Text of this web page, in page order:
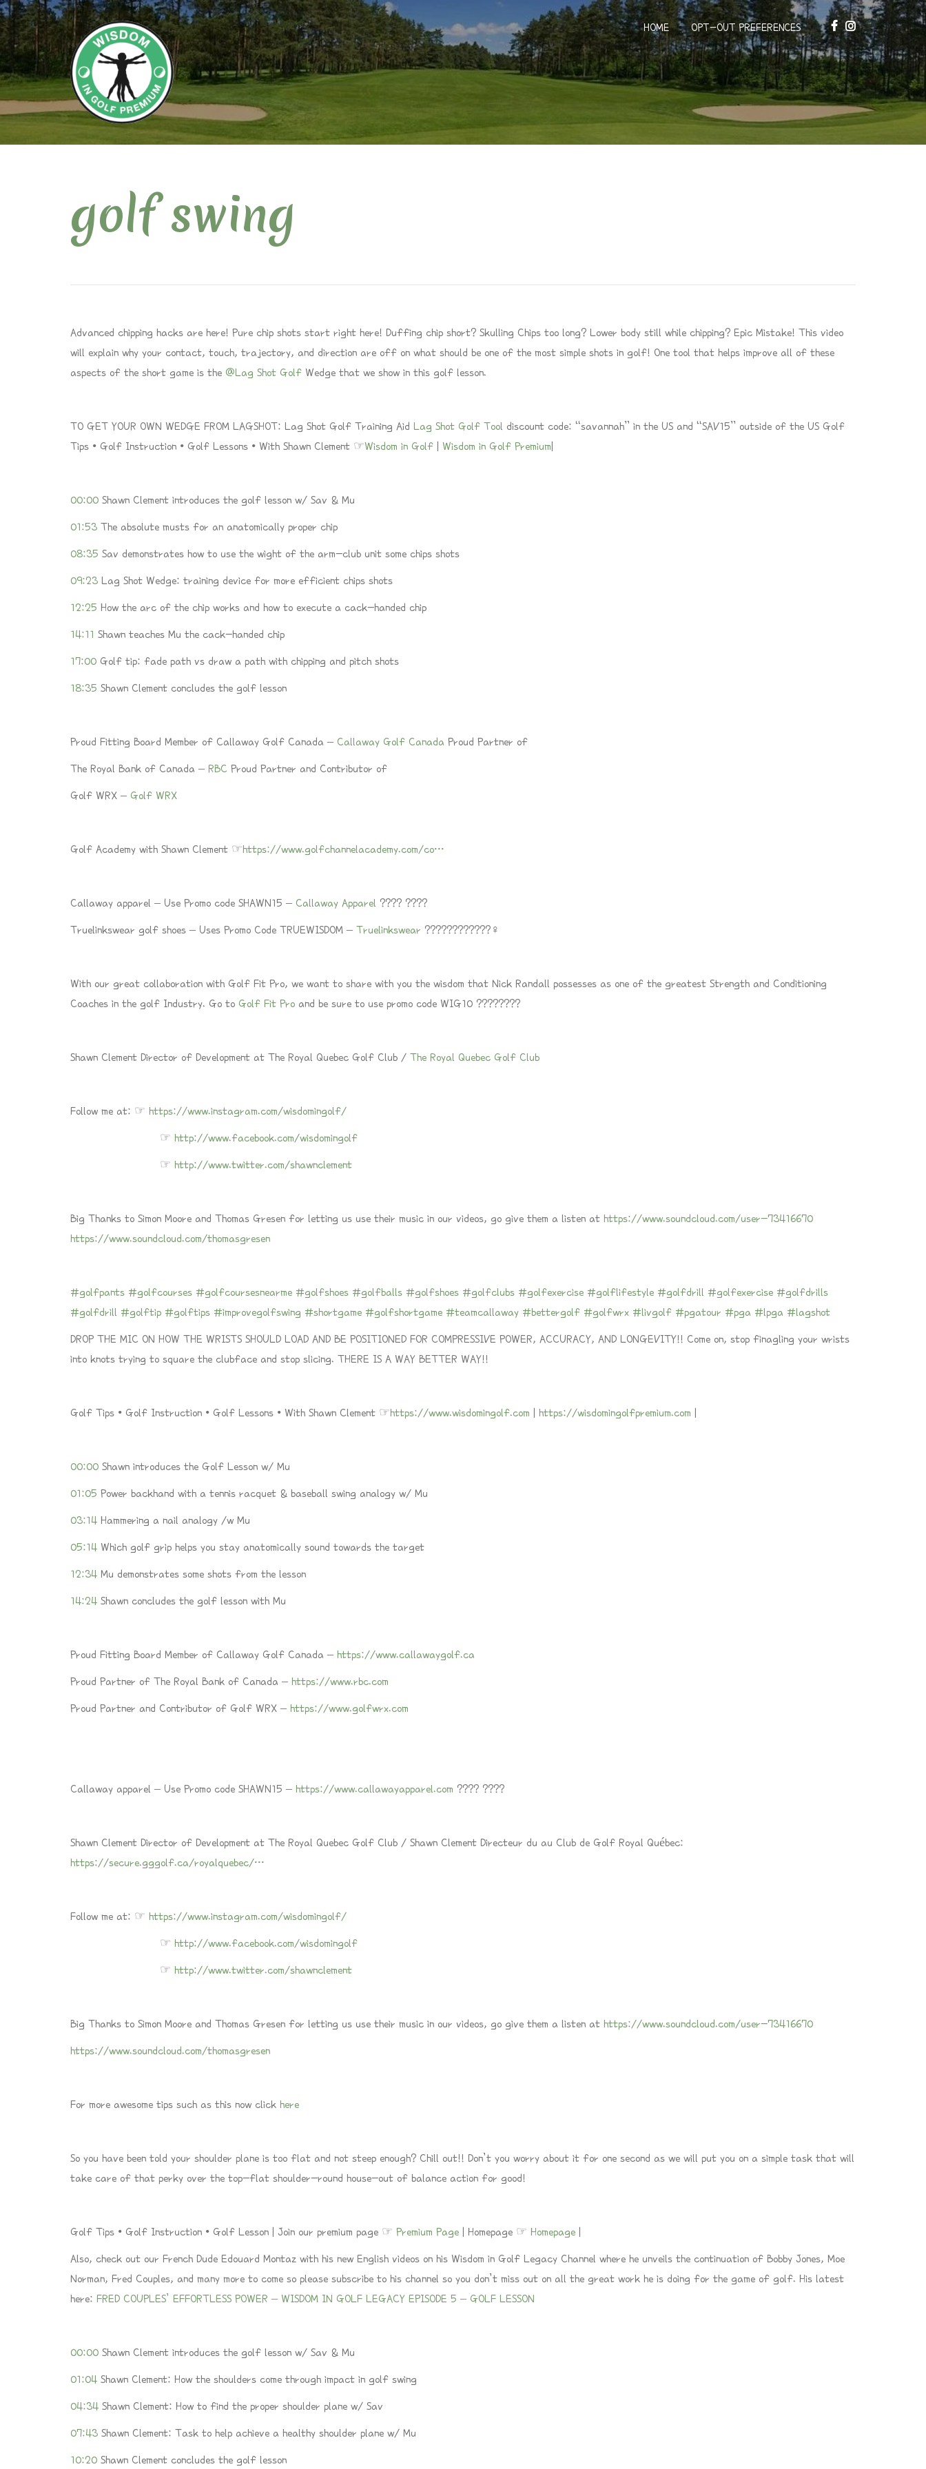
HOME OPT-OUT PREFERENCES
golf swing
Advanced chipping hacks are here! Pure chip shots start right here! Duffing chip short? Skulling Chips too long? Lower body still while chipping? Epic Mistake! This video
will explain why your contact, touch, trajectory, and direction are off on what should be one of the most simple shots in golf! One tool that helps improve all of these
aspects of the short game is the @Lag Shot Golf Wedge that we show in this golf lesson.
TO GET YOUR OWN WEDGE FROM LAGSHOT: Lag Shot Golf Training Aid Lag Shot Golf Tool discount code: “savannah” in the US and “SAV15” outside of the US Golf
Tips • Golf Instruction • Golf Lessons • With Shawn Clement ☞Wisdom in Golf Wisdom in Golf Premium
00:00 Shawn Clement introduces the golf lesson w/ Sav & Mu
01:53 The absolute musts for an anatomically proper chip
08:35 Sav demonstrates how to use the wight of the arm-club unit some chips shots
09:23 Lag Shot Wedge: training device for more efficient chips shots
12:25 How the arc of the chip works and how to execute a cack-handed chip
14:11 Shawn teaches Mu the cack-handed chip
17:00 Golf tip: fade path vs draw a path with chipping and pitch shots
18:35 Shawn Clement concludes the golf lesson
Proud Fitting Board Member of Callaway Golf Canada – Callaway Golf Canada Proud Partner of
The Royal Bank of Canada – RBC Proud Partner and Contributor of
Golf WRX – Golf WRX
Golf Academy with Shawn Clement ☞https://www.golfchannelacademy.com/co…
Callaway apparel – Use Promo code SHAWN15 – Callaway Apparel ???? ????
Truelinkswear golf shoes – Uses Promo Code TRUEWISDOM – Truelinkswear ????????????‍♀️
With our great collaboration with Golf Fit Pro, we want to share with you the wisdom that Nick Randall possesses as one of the greatest Strength and Conditioning
Coaches in the golf Industry. Go to Golf Fit Pro and be sure to use promo code WIG10 ????????
Shawn Clement Director of Development at The Royal Quebec Golf Club / The Royal Quebec Golf Club
Follow me at: ☞ https://www.instagram.com/wisdomingolf/
☞ http://www.facebook.com/wisdomingolf
☞ http://www.twitter.com/shawnclement
Big Thanks to Simon Moore and Thomas Gresen for letting us use their music in our videos, go give them a listen at https://www.soundcloud.com/user-73416670
https://www.soundcloud.com/thomasgresen
#golfpants #golfcourses #golfcoursesnearme #golfshoes #golfballs #golfshoes #golfclubs #golfexercise #golflifestyle #golfdrill #golfexercise #golfdrills
#golfdrill #golftip #golftips #improvegolfswing #shortgame #golfshortgame #teamcallaway #bettergolf #golfwrx #livgolf #pgatour #pga #lpga #lagshot
DROP THE MIC ON HOW THE WRISTS SHOULD LOAD AND BE POSITIONED FOR COMPRESSIVE POWER, ACCURACY, AND LONGEVITY!! Come on, stop finagling your wrists
into knots trying to square the clubface and stop slicing. THERE IS A WAY BETTER WAY!!
Golf Tips • Golf Instruction • Golf Lessons • With Shawn Clement ☞https://www.wisdomingolf.com https://wisdomingolfpremium.com
00:00 Shawn introduces the Golf Lesson w/ Mu
01:05 Power backhand with a tennis racquet & baseball swing analogy w/ Mu
03:14 Hammering a nail analogy /w Mu
05:14 Which golf grip helps you stay anatomically sound towards the target
12:34 Mu demonstrates some shots from the lesson
14:24 Shawn concludes the golf lesson with Mu
Proud Fitting Board Member of Callaway Golf Canada – https://www.callawaygolf.ca
Proud Partner of The Royal Bank of Canada – https://www.rbc.com
Proud Partner and Contributor of Golf WRX – https://www.golfwrx.com
Callaway apparel – Use Promo code SHAWN15 – https://www.callawayapparel.com ???? ????
Shawn Clement Director of Development at The Royal Quebec Golf Club / Shawn Clement Directeur du au Club de Golf Royal Québec:
https://secure.gggolf.ca/royalquebec/…
Follow me at: ☞ https://www.instagram.com/wisdomingolf/
☞ http://www.facebook.com/wisdomingolf
☞ http://www.twitter.com/shawnclement
Big Thanks to Simon Moore and Thomas Gresen for letting us use their music in our videos, go give them a listen at https://www.soundcloud.com/user-73416670
https://www.soundcloud.com/thomasgresen
For more awesome tips such as this now click here
So you have been told your shoulder plane is too flat and not steep enough? Chill out!! Don’t you worry about it for one second as we will put you on a simple task that will
take care of that perky over the top-flat shoulder-round house-out of balance action for good!
Golf Tips • Golf Instruction • Golf Lesson | Join our premium page ☞ Premium Page | Homepage ☞ Homepage
Also, check out our French Dude Edouard Montaz with his new English videos on his Wisdom in Golf Legacy Channel where he unveils the continuation of Bobby Jones, Moe
Norman, Fred Couples, and many more to come so please subscribe to his channel so you don’t miss out on all the great work he is doing for the game of golf. His latest
here: FRED COUPLES’ EFFORTLESS POWER – WISDOM IN GOLF LEGACY EPISODE 5 – GOLF LESSON
00:00 Shawn Clement introduces the golf lesson w/ Sav & Mu
01:04 Shawn Clement: How the shoulders come through impact in golf swing
04:34 Shawn Clement: How to find the proper shoulder plane w/ Sav
07:43 Shawn Clement: Task to help achieve a healthy shoulder plane w/ Mu
10:20 Shawn Clement concludes the golf lesson